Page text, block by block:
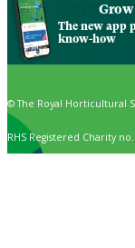
Grow
The new app
know-how
© The Royal Horticultural
RHS Registered Charity no.